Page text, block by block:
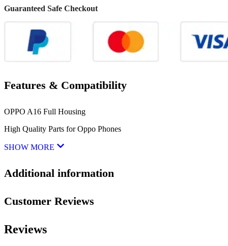
Guaranteed Safe Checkout
Features & Compatibility
OPPO A16 Full Housing
High Quality Parts for Oppo Phones
SHOW MORE
Additional information
Customer Reviews
Reviews